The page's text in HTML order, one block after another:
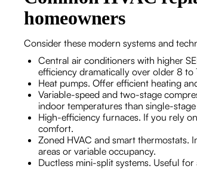
homeowners
Consider these modern systems and
Central air conditioners with higher
efficiency dramatically over older 8 to
Heat pumps. Offer efficient heating
Variable-speed and two-stage
indoor temperatures than single-
High-efficiency furnaces. If you rely
comfort.
Zoned HVAC and smart thermostats.
areas or variable occupancy.
Ductless mini-split systems. Useful